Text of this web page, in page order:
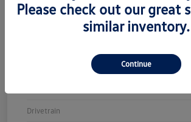
Drivetrain
Please check out our great
similar inventory.
Continue